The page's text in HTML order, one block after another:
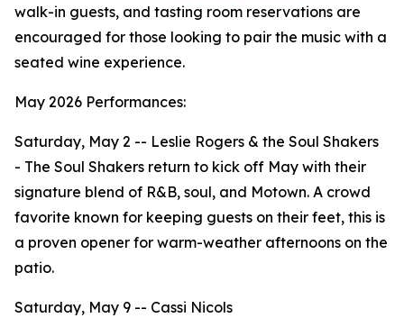
walk-in guests, and tasting room reservations are
encouraged for those looking to pair the music with a
seated wine experience.
May 2026 Performances:
Saturday, May 2 -- Leslie Rogers & the Soul Shakers
- The Soul Shakers return to kick off May with their
signature blend of R&B, soul, and Motown. A crowd
favorite known for keeping guests on their feet, this is
a proven opener for warm-weather afternoons on the
patio.
Saturday, May 9 -- Cassi Nicols